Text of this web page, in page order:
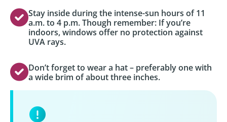
Stay inside during the intense-sun hours of 11
a.m. to 4 p.m. Though remember: If you’re
indoors, windows offer no protection against
UVA rays.
Don’t forget to wear a hat – preferably one with
a wide brim of about three inches.